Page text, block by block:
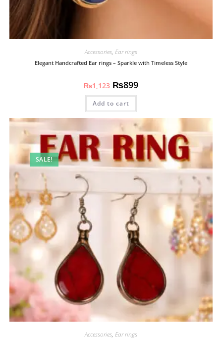
Accessories, Ear rings
Elegant Handcrafted Ear rings – Sparkle with Timeless Style
₨1,123 ₨899
Add to cart
SALE!
Accessories, Ear rings